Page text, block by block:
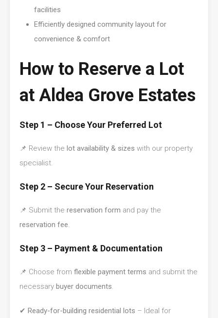
facilities
Efficiently designed community layout for
convenience & comfort
How to Reserve a Lot
at Aldea Grove Estates
Step 1 – Choose Your Preferred Lot
📌 Review the lot availability & sizes with our property
specialist.
Step 2 – Secure Your Reservation
📌 Submit the reservation form and pay the
reservation fee.
Step 3 – Payment & Documentation
📌 Choose from flexible payment terms and submit the
necessary buyer documents.
✔ Ready-for-building residential lots – Ideal for